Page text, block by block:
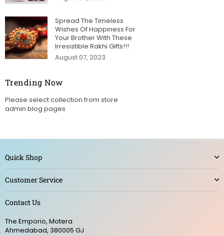
Spread The Timeless
Wishes Of Happiness For
Your Brother With These
Irresistible Rakhi Gifts!!!
August 07, 2023
Trending Now
Please select collection from store
admin blog pages
Quick Shop
Customer Service
Contact Us
The Emporio, Motera
Ahmedabad, 380005 GJ